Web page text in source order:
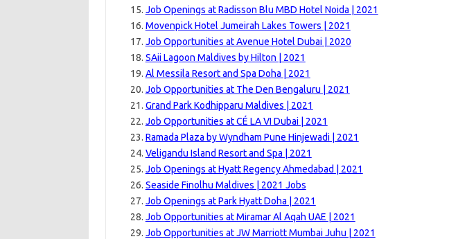
Job Openings at Radisson Blu MBD Hotel Noida | 2021
Movenpick Hotel Jumeirah Lakes Towers | 2021
Job Opportunities at Avenue Hotel Dubai | 2020
SAii Lagoon Maldives by Hilton | 2021
Al Messila Resort and Spa Doha | 2021
Job Opportunities at The Den Bengaluru | 2021
Grand Park Kodhipparu Maldives | 2021
Job Opportunities at CÉ LA VI Dubai | 2021
Ramada Plaza by Wyndham Pune Hinjewadi | 2021
Veligandu Island Resort and Spa | 2021
Job Openings at Hyatt Regency Ahmedabad | 2021
Seaside Finolhu Maldives | 2021 Jobs
Job Openings at Park Hyatt Doha | 2021
Job Opportunities at Miramar Al Aqah UAE | 2021
Job Opportunities at JW Marriott Mumbai Juhu | 2021